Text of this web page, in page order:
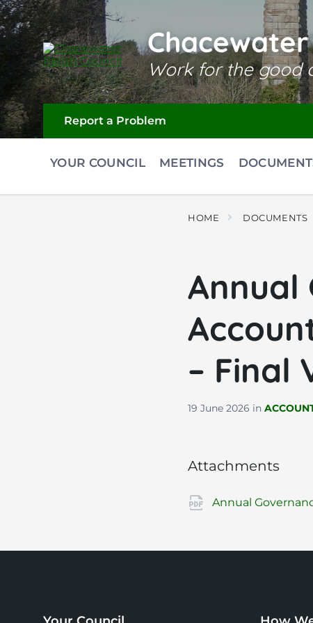
Skip
to
content
Skip
to
main
navigation
Skip
to
footer
Work for the good
Report a Problem
YOUR COUNCIL MEETINGS
HOME DOCUMENTS
Annual
– Final
19 June 2026 in
Attachments
Annual